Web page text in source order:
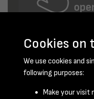
Cookies on
We use cookies and
following purposes:
Make your visit